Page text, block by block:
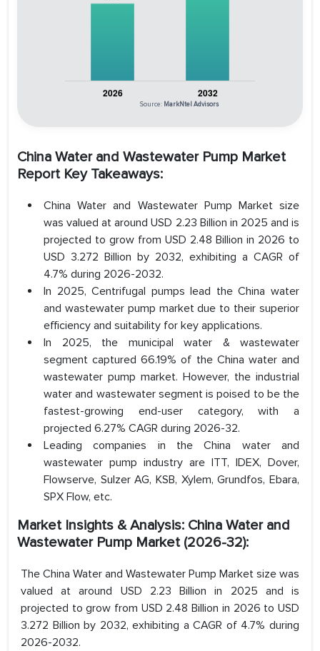
Source: MarkNtel Advisors
China Water and Wastewater Pump Market
Report Key Takeaways:
China Water and Wastewater Pump Market size
was valued at around USD 2.23 Billion in 2025 and is
projected to grow from USD 2.48 Billion in 2026 to
USD 3.272 Billion by 2032, exhibiting a CAGR of
4.7% during 2026-2032.
In 2025, Centrifugal pumps lead the China water
and wastewater pump market due to their superior
efficiency and suitability for key applications.
In 2025, the municipal water & wastewater
segment captured 66.19% of the China water and
wastewater pump market. However, the industrial
water and wastewater segment is poised to be the
fastest-growing end-user category, with a
projected 6.27% CAGR during 2026-32.
Leading companies in the China water and
wastewater pump industry are ITT, IDEX, Dover,
Flowserve, Sulzer AG, KSB, Xylem, Grundfos, Ebara,
SPX Flow, etc.
Market Insights & Analysis: China Water and
Wastewater Pump Market (2026-32):
The China Water and Wastewater Pump Market size was
valued at around USD 2.23 Billion in 2025 and is
projected to grow from USD 2.48 Billion in 2026 to USD
3.272 Billion by 2032, exhibiting a CAGR of 4.7% during
2026-2032.